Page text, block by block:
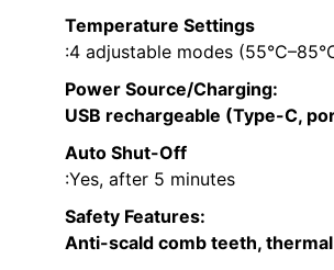
Temperature Settings
:4 adjustable modes
Power Source/Charging:
USB rechargeable (Type-C,
Auto Shut-Off
:Yes, after 5 minutes
Safety Features:
Anti-scald comb teeth,